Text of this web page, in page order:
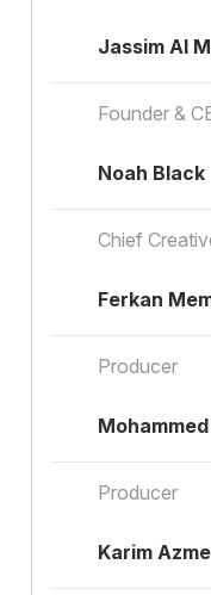
Jassim Al
Founder &
Noah Black
Chief
Ferkan
Producer
Producer
Karim Azme